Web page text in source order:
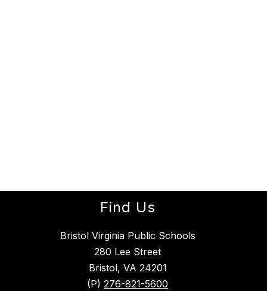
Find Us
Bristol Virginia Public Schools
280 Lee Street
Bristol, VA 24201
(P) 276-821-5600